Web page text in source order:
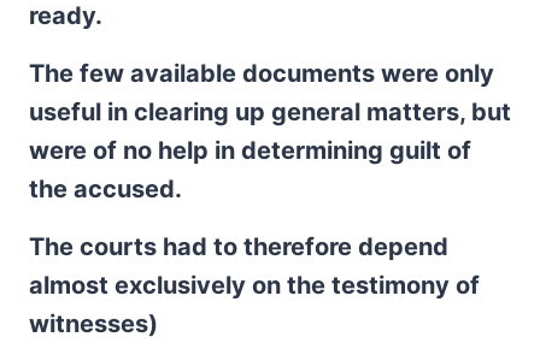
ready.
The few available documents were only
useful in clearing up general matters, but
were of no help in determining guilt of
the accused.
The courts had to therefore depend
almost exclusively on the testimony of
witnesses)